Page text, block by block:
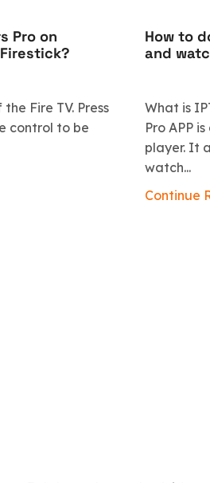
Pro on
Fire TV. Press
control to be
How to
and
What is
Pro APP
player. It
watch...
Continue